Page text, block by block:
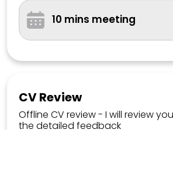
10 mins meeting
CV Review
Offline CV review - I will review
the detailed feedback